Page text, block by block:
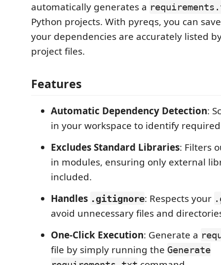
automatically generates a
Python projects. With pyreqs, you can
your dependencies are accurately listed
project files.
Features
Automatic Dependency Detection:
in your workspace to identify
Excludes Standard Libraries: Filters
in modules, ensuring only external
included.
Handles .gitignore: Respects your
avoid unnecessary files and
One-Click Execution: Generate a
file by simply running the Generate